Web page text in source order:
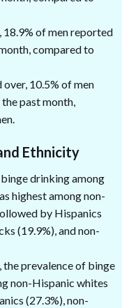
of men reported
compared to
10.5% of men
past month,
Ethnicity
drinking among
highest among non-
by Hispanics
(19.9%), and non-
prevalence of binge
non-Hispanic whites
(27.3%), non-